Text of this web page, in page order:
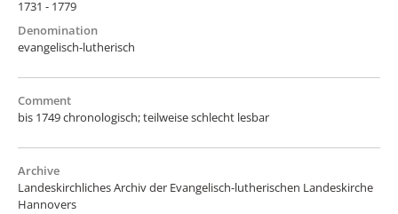
1731 - 1779
Denomination
evangelisch-lutherisch
Comment
bis 1749 chronologisch; teilweise schlecht lesbar
Archive
Landeskirchliches Archiv der Evangelisch-lutherischen Landeskirche
Hannovers